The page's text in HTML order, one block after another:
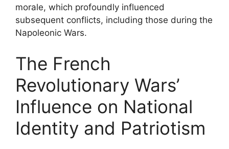
morale, which profoundly influenced
subsequent conflicts, including those during the
Napoleonic Wars.
The French
Revolutionary Wars’
Influence on National
Identity and Patriotism